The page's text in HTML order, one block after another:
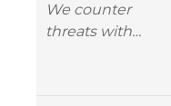
We counter
threats with…